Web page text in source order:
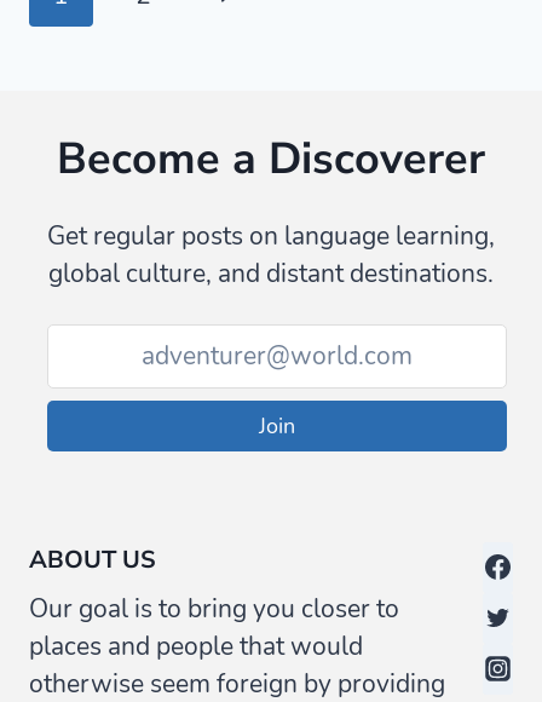
Become a Discoverer
Get regular posts on language learning,
global culture, and distant destinations.
Join
ABOUT US
Our goal is to bring you closer to
places and people that would
otherwise seem foreign by providing